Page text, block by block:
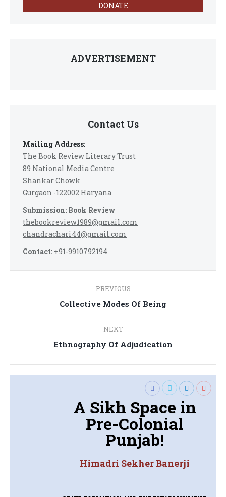
DONATE
ADVERTISEMENT
Contact Us
Mailing Address:
The Book Review Literary Trust
89 National Media Centre
Shankar Chowk
Gurgaon -122002 Haryana
Submission: Book Review
thebookreview1989@gmail.com
chandrachari44@gmail.com
Contact: +91-9910792194
navigation
PREVIOUS
Previous
Collective Modes Of Being
NEXT
Next
Ethnography Of Adjudication
A Sikh Space in
Pre-Colonial
Punjab!
Himadri Sekher Banerji